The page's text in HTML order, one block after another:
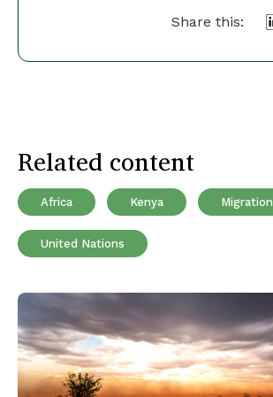
Share this:
Related content
Africa Kenya Migration
United Nations